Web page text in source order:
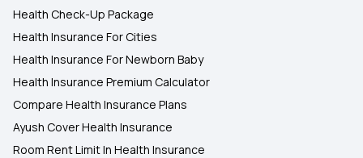
Health Check-Up Package
Health Insurance For Cities
Health Insurance For Newborn Baby
Health Insurance Premium Calculator
Compare Health Insurance Plans
Ayush Cover Health Insurance
Room Rent Limit In Health Insurance